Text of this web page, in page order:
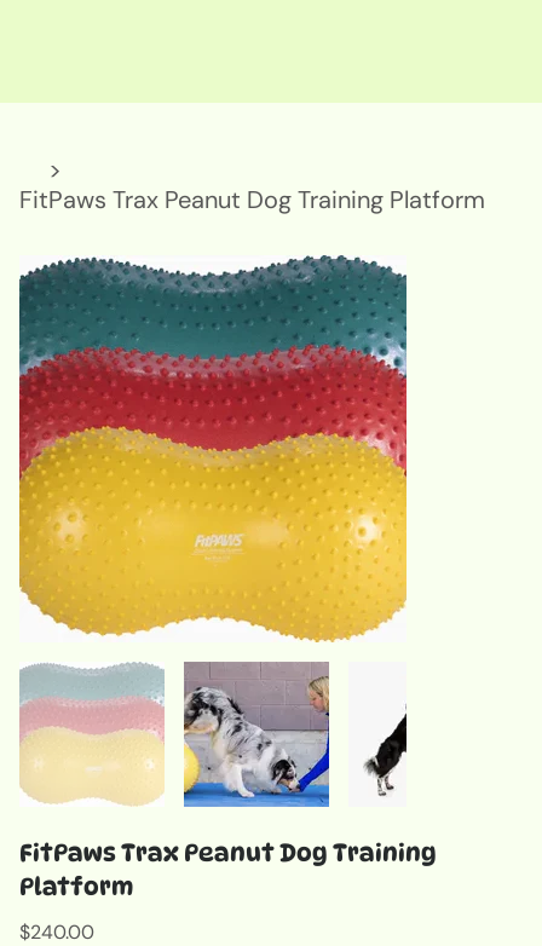
>
FitPaws Trax Peanut Dog Training Platform
FitPaws Trax Peanut Dog Training
Platform
Price
$240.00